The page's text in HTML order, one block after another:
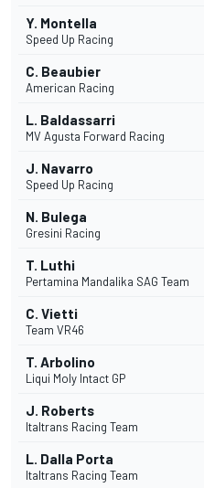
Y. Montella
Speed Up Racing
C. Beaubier
American Racing
L. Baldassarri
MV Agusta Forward Racing
J. Navarro
Speed Up Racing
N. Bulega
Gresini Racing
T. Luthi
Pertamina Mandalika SAG Team
C. Vietti
Team VR46
T. Arbolino
Liqui Moly Intact GP
J. Roberts
Italtrans Racing Team
L. Dalla Porta
Italtrans Racing Team